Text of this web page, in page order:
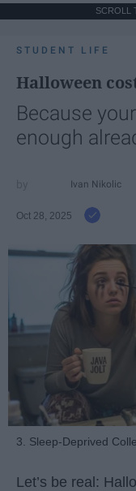
SCROLL
STUDENT LIFE
Halloween
Because
enough
Ivan Nikolic
Oct 28, 2025
3. Sleep-Deprived
Let’s be real: